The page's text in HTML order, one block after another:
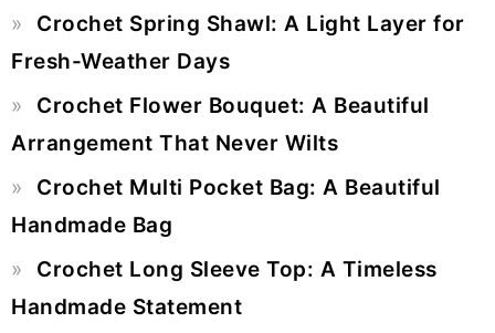
Crochet Spring Shawl: A Light Layer for
Fresh-Weather Days
Crochet Flower Bouquet: A Beautiful
Arrangement That Never Wilts
Crochet Multi Pocket Bag: A Beautiful
Handmade Bag
Crochet Long Sleeve Top: A Timeless
Handmade Statement